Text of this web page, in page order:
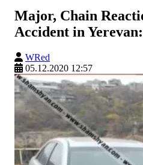
Major, Chain
Accident in
WRed
05.12.2020 12:57